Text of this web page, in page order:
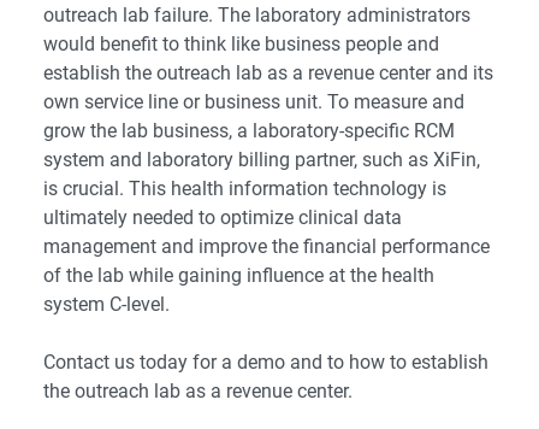
outreach lab failure. The laboratory administrators
would benefit to think like business people and
establish the outreach lab as a revenue center and its
own service line or business unit. To measure and
grow the lab business, a laboratory-specific RCM
system and laboratory billing partner, such as XiFin,
is crucial. This health information technology is
ultimately needed to optimize clinical data
management and improve the financial performance
of the lab while gaining influence at the health
system C-level.
Contact us today for a demo and to how to establish
the outreach lab as a revenue center.